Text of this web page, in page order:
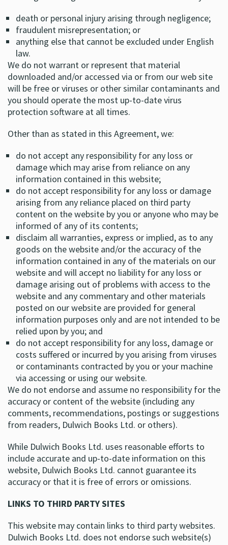
death or personal injury arising through negligence;
fraudulent misrepresentation; or
anything else that cannot be excluded under English
law.
We do not warrant or represent that material
downloaded and/or accessed via or from our web site
will be free or viruses or other similar contaminants and
you should operate the most up-to-date virus
protection software at all times.
Other than as stated in this Agreement, we:
do not accept any responsibility for any loss or
damage which may arise from reliance on any
information contained in this website;
do not accept responsibility for any loss or damage
arising from any reliance placed on third party
content on the website by you or anyone who may be
informed of any of its contents;
disclaim all warranties, express or implied, as to any
goods on the website and/or the accuracy of the
information contained in any of the materials on our
website and will accept no liability for any loss or
damage arising out of problems with access to the
website and any commentary and other materials
posted on our website are provided for general
information purposes only and are not intended to be
relied upon by you; and
do not accept responsibility for any loss, damage or
costs suffered or incurred by you arising from viruses
or contaminants contracted by you or your machine
via accessing or using our website.
We do not endorse and assume no responsibility for the
accuracy or content of the website (including any
comments, recommendations, postings or suggestions
from readers, Dulwich Books Ltd. or others).
While Dulwich Books Ltd. uses reasonable efforts to
include accurate and up-to-date information on this
website, Dulwich Books Ltd. cannot guarantee its
accuracy or that it is free of errors or omissions.
LINKS TO THIRD PARTY SITES
This website may contain links to third party websites.
Dulwich Books Ltd. does not endorse such website(s)